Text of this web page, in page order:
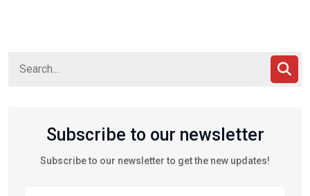
Subscribe to our newsletter
Subscribe to our newsletter to get the new updates!